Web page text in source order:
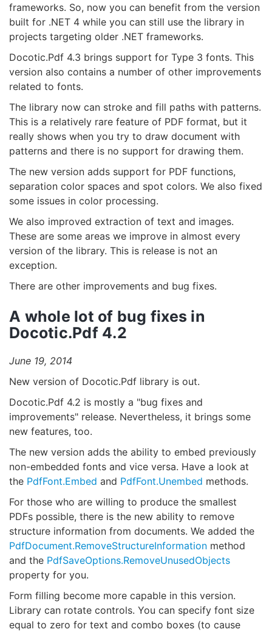
frameworks. So, now you can benefit from the version
built for .NET 4 while you can still use the library in
projects targeting older .NET frameworks.
Docotic.Pdf 4.3 brings support for Type 3 fonts. This
version also contains a number of other improvements
related to fonts.
The library now can stroke and fill paths with patterns.
This is a relatively rare feature of PDF format, but it
really shows when you try to draw document with
patterns and there is no support for drawing them.
The new version adds support for PDF functions,
separation color spaces and spot colors. We also fixed
some issues in color processing.
We also improved extraction of text and images.
These are some areas we improve in almost every
version of the library. This is release is not an
exception.
There are other improvements and bug fixes.
A whole lot of bug fixes in
Docotic.Pdf 4.2
June 19, 2014
New version of Docotic.Pdf library is out.
Docotic.Pdf 4.2 is mostly a "bug fixes and
improvements" release. Nevertheless, it brings some
new features, too.
The new version adds the ability to embed previously
non-embedded fonts and vice versa. Have a look at
the PdfFont.Embed and PdfFont.Unembed methods.
For those who are willing to produce the smallest
PDFs possible, there is the new ability to remove
structure information from documents. We added the
PdfDocument.RemoveStructureInformation method
and the PdfSaveOptions.RemoveUnusedObjects
property for you.
Form filling become more capable in this version.
Library can rotate controls. You can specify font size
equal to zero for text and combo boxes (to cause